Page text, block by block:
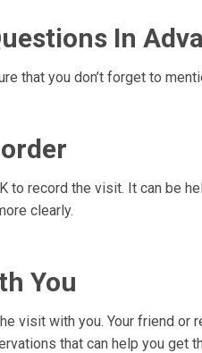
In
that you don’t forget to
to record the visit. It can be
clearly.
You
visit with you. Your friend
that can help you get